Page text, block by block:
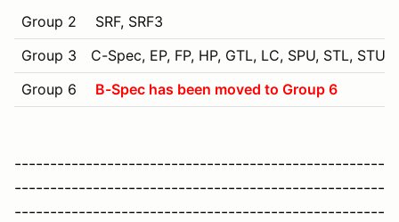
Group 2
SRF, SRF3
Group 3
C-Spec, EP, FP, HP, GTL, LC, SPU, STL, STU,
Group 6
B-Spec has been moved to Group 6
----------------------------------------------------
----------------------------------------------------
----------------------------------------------------